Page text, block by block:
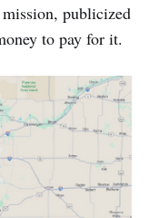
publicized
to pay for it.